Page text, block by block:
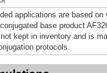
applications are based
base product
kept in inventory and is
protocols.